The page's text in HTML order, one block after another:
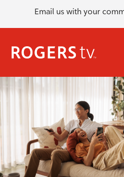
Email us with your